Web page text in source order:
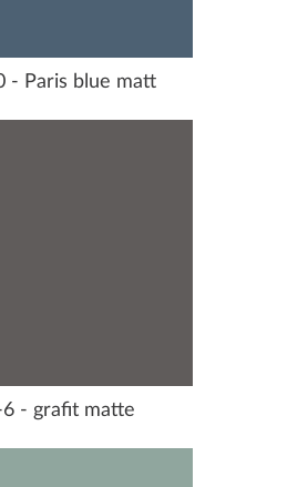
- Paris blue matt
6 - grafit matte